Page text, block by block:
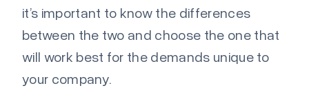
it’s important to know the differences
between the two and choose the one that
will work best for the demands unique to
your company.